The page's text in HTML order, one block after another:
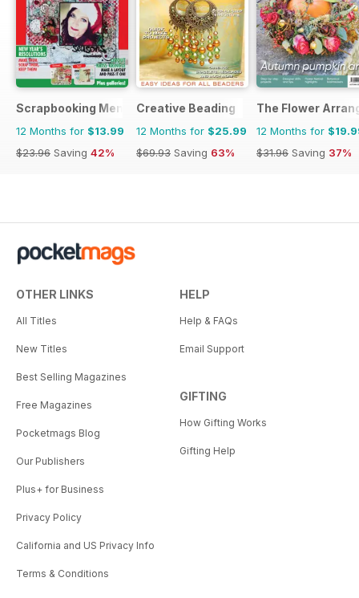
Scrapbooking Memories
12 Months for $13.99
$23.96 Saving 42%
Creative Beading
12 Months for $25.99
$69.93 Saving 63%
The Flower
12 Months for
$31.96 Saving 37%
OTHER LINKS
All Titles
New Titles
Best Selling Magazines
Free Magazines
Pocketmags Blog
Our Publishers
Plus+ for Business
Privacy Policy
California and US Privacy Info
Terms & Conditions
HELP
Help & FAQs
Email Support
GIFTING
How Gifting Works
Gifting Help